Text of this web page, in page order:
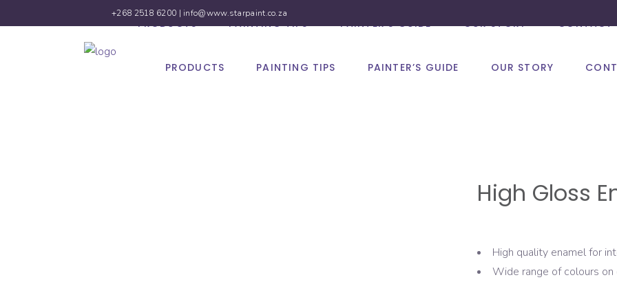
+268 2518 6200 | info@www.starpaint.co.za
PRODUCTS PAINTING TIPS PAINTER’S GUIDE OUR STORY
PRODUCTS PAINTING TIPS PAINTER’S GUIDE OUR STORY CONTACT
High Gloss
High quality enamel for
Wide range of colours